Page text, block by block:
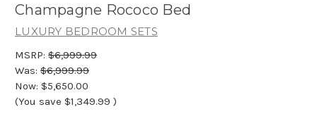
Champagne Rococo Bed
LUXURY BEDROOM SETS
MSRP: $6,999.99
Was: $6,999.99
Now: $5,650.00
(You save $1,349.99 )